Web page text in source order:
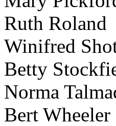
Ruth Roland
Winifred
Betty
Norma
Bert